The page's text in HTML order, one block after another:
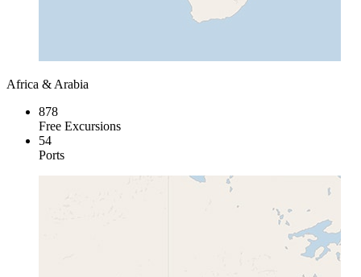
Africa & Arabia
878
Free Excursions
54
Ports